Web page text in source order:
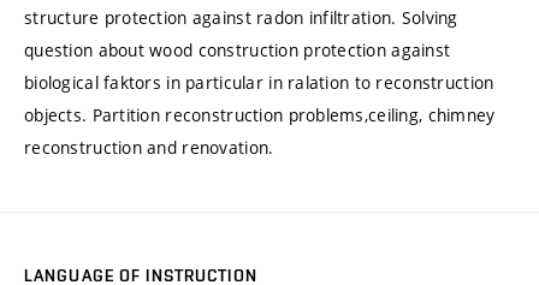
structure protection against radon infiltration. Solving
question about wood construction protection against
biological faktors in particular in ralation to reconstruction
objects. Partition reconstruction problems,ceiling, chimney
reconstruction and renovation.
LANGUAGE OF INSTRUCTION